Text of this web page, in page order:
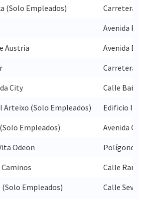
(Solo Empleados)
Carretera
Avenida
Austria
Avenida Don
Carretera
City
Calle Baños
Arteixo (Solo Empleados)
Edificio
Empleados)
Avenida
Odeon
Polígono
Calle Ramon Y
(Solo Empleados)
Calle Severo